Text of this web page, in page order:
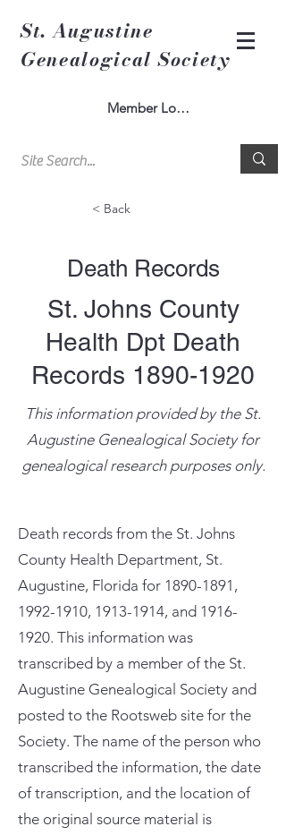
St. Augustine
Genealogical Society
Member Log In
< Back
Death Records
St. Johns County
Health Dpt Death
Records 1890-1920
This information provided by the St.
Augustine Genealogical Society for
genealogical research purposes only.
Death records from the St. Johns
County Health Department, St.
Augustine, Florida for 1890-1891 ,
1992-1910, 1913-1914, and 1916-
1920. This information was
transcribed by a member of the St.
Augustine Genealogical Society and
posted to the Rootsweb site for the
Society. The name of the person who
transcribed the information, the date
of transcription, and the location of
the original source material is